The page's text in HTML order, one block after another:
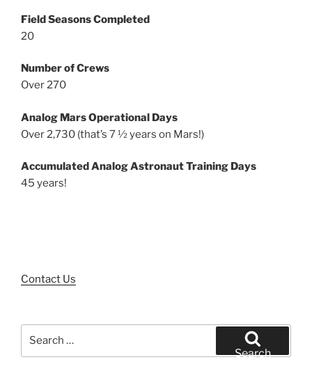
Field Seasons Completed
20
Number of Crews
Over 270
Analog Mars Operational Days
Over 2,730 (that’s 7 ½ years on Mars!)
Accumulated Analog Astronaut Training Days
45 years!
Contact Us
Search